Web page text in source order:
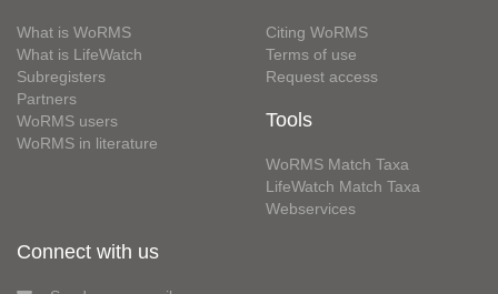
What is WoRMS
What is LifeWatch
Subregisters
Partners
WoRMS users
WoRMS in literature
Citing WoRMS
Terms of use
Request access
Tools
WoRMS Match Taxa
LifeWatch Match Taxa
Webservices
Connect with us